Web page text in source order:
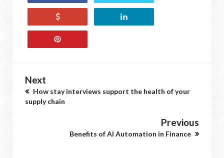
Next
How stay interviews support the health of your
supply chain
Previous
Benefits of AI Automation in Finance